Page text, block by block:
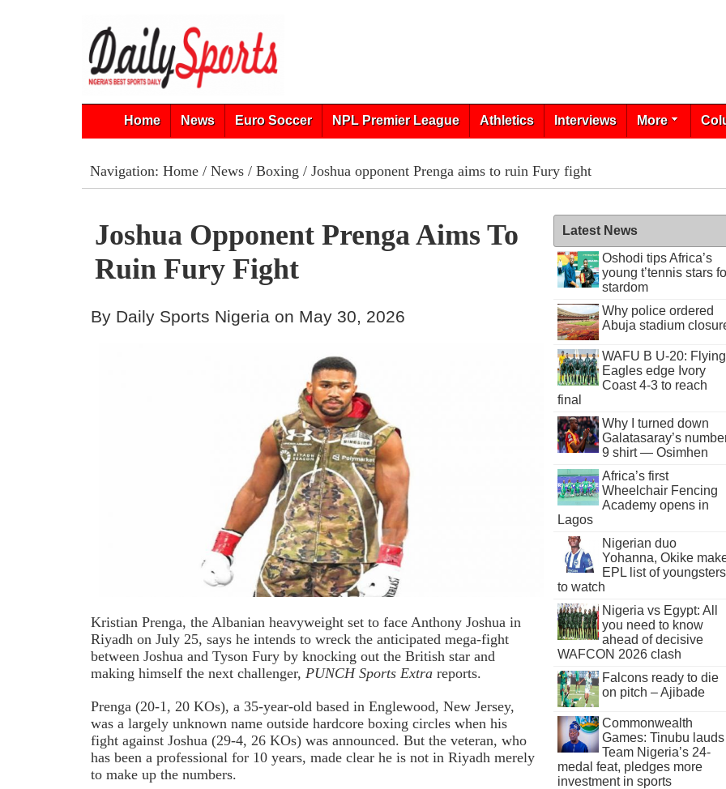
Home News Euro Soccer NPL Premier League Athletics Interviews More
Navigation: Home/ News/ Boxing / Joshua opponent Prenga aims to ruin Fury fight
Joshua Opponent Prenga Aims To
Ruin Fury Fight
By Daily Sports Nigeria on May 30, 2026
Kristian Prenga, the Albanian heavyweight set to face Anthony Joshua in
Riyadh on July 25, says he intends to wreck the anticipated mega-fight
between Joshua and Tyson Fury by knocking out the British star and
making himself the next challenger, PUNCH Sports Extra reports.
Prenga (20-1, 20 KOs), a 35-year-old based in Englewood, New Jersey,
was a largely unknown name outside hardcore boxing circles when his
fight against Joshua (29-4, 26 KOs) was announced. But the veteran, who
has been a professional for 10 years, made clear he is not in Riyadh merely
to make up the numbers.
Latest News
Oshodi tips Africa’s
young t’tennis stars
stardom
Why police ordered
Abuja stadium
WAFU B U-20: Flying
Eagles edge Ivory
Coast 4-3 to reach
final
Why I turned down
Galatasaray’s
9 shirt — Osimhen
Africa’s first
Wheelchair Fencing
Academy opens in
Lagos
Nigerian duo
Yohanna, Okike
EPL list of youngsters
to watch
Nigeria vs Egypt: All
you need to know
ahead of decisive
WAFCON 2026 clash
Falcons ready to die
on pitch – Ajibade
Commonwealth
Games: Tinubu lauds
Team Nigeria’s 24-
medal feat, pledges more
investment in sports